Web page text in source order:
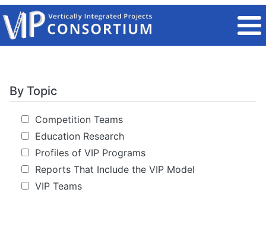
Skip to main content
By Topic
Competition Teams
Education Research
Profiles of VIP Programs
Reports That Include the VIP Model
VIP Teams